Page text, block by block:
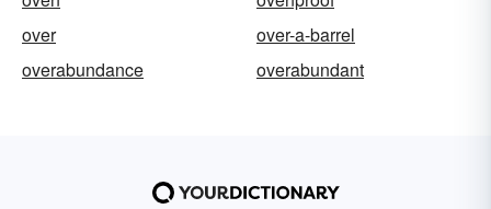
over
over-a-barrel
overabundance
overabundant